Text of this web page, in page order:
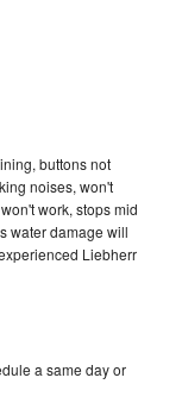
buttons not
noises, won't
work, stops mid
water damage will
Liebherr
a same day or